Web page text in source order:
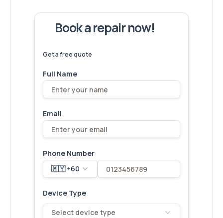
Book a repair now!
Get a free quote
Full Name
Email
Phone Number
🇲🇾 +60
Device Type
Select device type